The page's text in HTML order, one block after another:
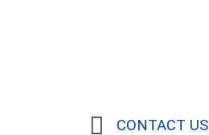
CONTACT US